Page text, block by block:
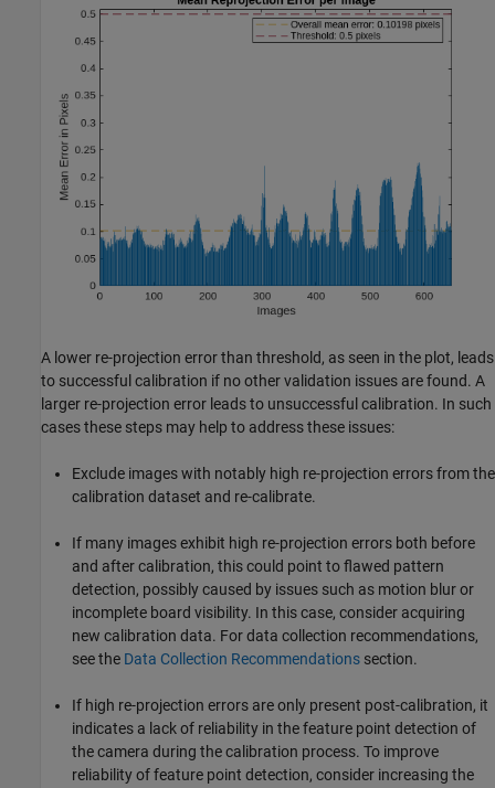
A lower re-projection error than threshold, as seen in the plot, leads
to successful calibration if no other validation issues are found. A
larger re-projection error leads to unsuccessful calibration. In such
cases these steps may help to address these issues:
Exclude images with notably high re-projection errors from the
calibration dataset and re-calibrate.
If many images exhibit high re-projection errors both before
and after calibration, this could point to flawed pattern
detection, possibly caused by issues such as motion blur or
incomplete board visibility. In this case, consider acquiring
new calibration data. For data collection recommendations,
see the Data Collection Recommendations section.
If high re-projection errors are only present post-calibration, it
indicates a lack of reliability in the feature point detection of
the camera during the calibration process. To improve
reliability of feature point detection, consider increasing the